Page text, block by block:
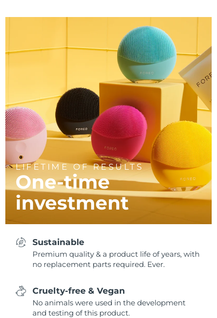
LIFETIME OF RESULTS
One-time
investment
Sustainable
Premium quality & a product life of years, with
no replacement parts required. Ever.
Cruelty-free & Vegan
No animals were used in the development
and testing of this product.